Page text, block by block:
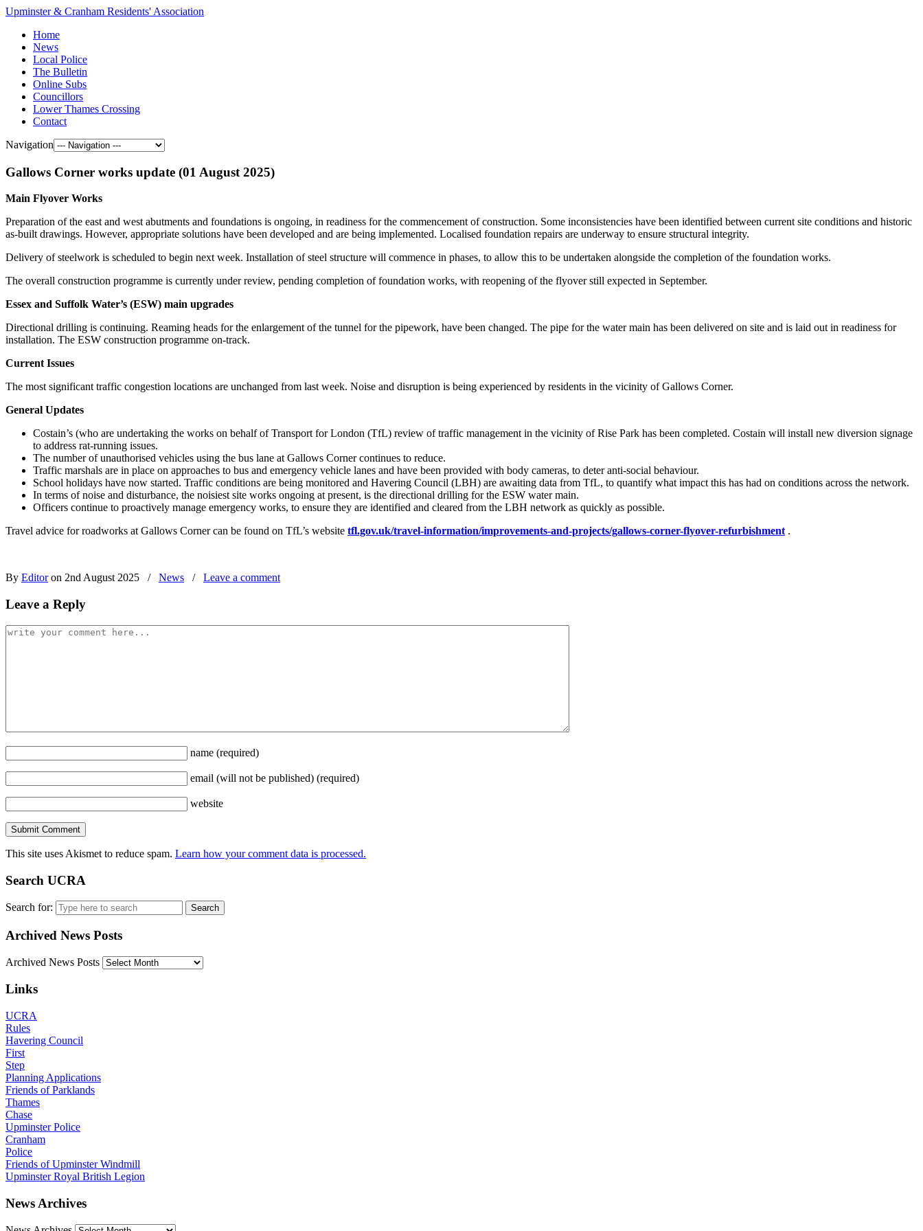
Upminster & Cranham Residents' Association
Home
News
Local Police
The Bulletin
Online Subs
Councillors
Lower Thames Crossing
Contact
Navigation
Gallows Corner works update (01 August 2025)
Main Flyover Works
Preparation of the east and west abutments and foundations is ongoing, in readiness for the commencement of construction. Some inconsistencies have been identified between current site conditions and historic
as-built drawings. However, appropriate solutions have been developed and are being implemented. Localised foundation repairs are underway to ensure structural integrity.
Delivery of steelwork is scheduled to begin next week. Installation of steel structure will commence in phases, to allow this to be undertaken alongside the completion of the foundation works.
The overall construction programme is currently under review, pending completion of foundation works, with reopening of the flyover still expected in September.
Essex and Suffolk Water’s (ESW) main upgrades
Directional drilling is continuing. Reaming heads for the enlargement of the tunnel for the pipework, have been changed. The pipe for the water main has been delivered on site and is laid out in readiness for
installation. The ESW construction programme on-track.
Current Issues
The most significant traffic congestion locations are unchanged from last week. Noise and disruption is being experienced by residents in the vicinity of Gallows Corner.
General Updates
Costain’s (who are undertaking the works on behalf of Transport for London (TfL) review of traffic management in the vicinity of Rise Park has been completed. Costain will install new diversion signage
to address rat-running issues.
The number of unauthorised vehicles using the bus lane at Gallows Corner continues to reduce.
Traffic marshals are in place on approaches to bus and emergency vehicle lanes and have been provided with body cameras, to deter anti-social behaviour.
School holidays have now started. Traffic conditions are being monitored and Havering Council (LBH) are awaiting data from TfL, to quantify what impact this has had on conditions across the network.
In terms of noise and disturbance, the noisiest site works ongoing at present, is the directional drilling for the ESW water main.
Officers continue to proactively manage emergency works, to ensure they are identified and cleared from the LBH network as quickly as possible.
Travel advice for roadworks at Gallows Corner can be found on TfL’s website tfl.gov.uk/travel-information/improvements-and-projects/gallows-corner-flyover-refurbishment.
By Editoron 2nd August 2025 / News / Leave a comment
Leave a Reply
name (required)
email (will not be published) (required)
website
This site uses Akismet to reduce spam. Learn how your comment data is processed.
Search UCRA
Search for:
Archived News Posts
Archived News Posts
Links
UCRA
Rules
Havering Council
First
Step
Planning Applications
Friends of Parklands
Thames
Chase
Upminster Police
Cranham
Police
Friends of Upminster Windmill
Upminster Royal British Legion
News Archives